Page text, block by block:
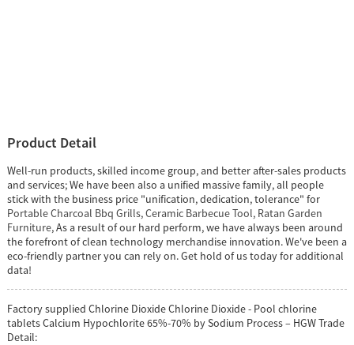
Product Detail
Well-run products, skilled income group, and better after-sales products
and services; We have been also a unified massive family, all people
stick with the business price "unification, dedication, tolerance" for
Portable Charcoal Bbq Grills,Ceramic Barbecue Tool, Ratan Garden
Furniture, As a result of our hard perform, we have always been around
the forefront of clean technology merchandise innovation. We've been a
eco-friendly partner you can rely on. Get hold of us today for additional
data!
Factory supplied Chlorine Dioxide Chlorine Dioxide - Pool chlorine
tablets Calcium Hypochlorite 65%-70% by Sodium Process – HGW Trade
Detail: